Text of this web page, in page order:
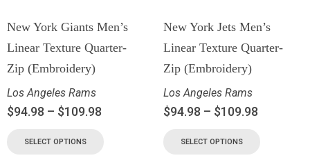
New York Giants Men’s
Linear Texture Quarter-
Zip (Embroidery)
Los Angeles Rams
$94.98 – $109.98
SELECT OPTIONS
New York Jets Men’s
Linear Texture Quarter-
Zip (Embroidery)
Los Angeles Rams
$94.98 – $109.98
SELECT OPTIONS